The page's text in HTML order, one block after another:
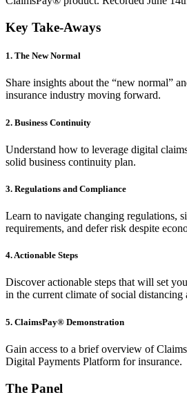
Key Take-Aways
1. The New Normal
Share insights about the “new normal”
insurance industry moving forward.
2. Business Continuity
Understand how to leverage digital
solid business continuity plan.
3. Regulations and Compliance
Learn to navigate changing regulations,
requirements, and defer risk despite
4. Actionable Steps
Discover actionable steps that will set
in the current climate of social distancing
5. ClaimsPay® Demonstration
Gain access to a brief overview of
Digital Payments Platform for insurance.
The Panel